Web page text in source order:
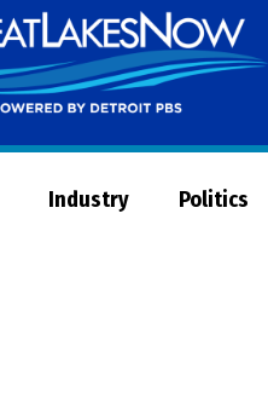
Industry Politics